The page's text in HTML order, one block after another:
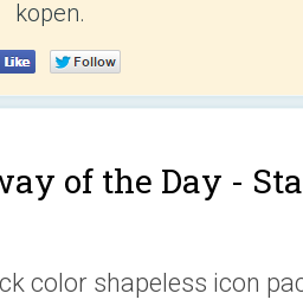
kopen.
of the Day -
color shapeless icon